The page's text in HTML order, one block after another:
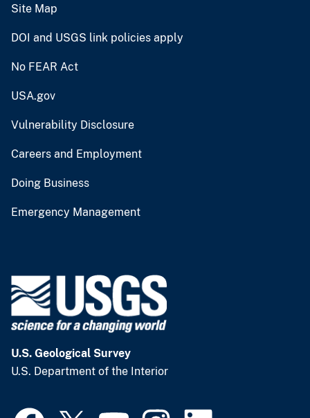
Site Map
DOI and USGS link policies apply
No FEAR Act
USA.gov
Vulnerability Disclosure
Careers and Employment
Doing Business
Emergency Management
U.S. Geological Survey
U.S. Department of the Interior